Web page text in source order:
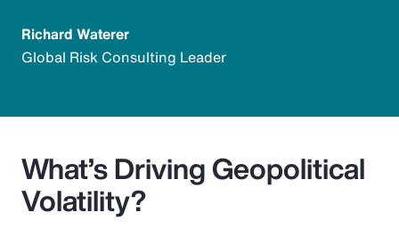
Richard Waterer
Global Risk Consulting Leader
What’s Driving Geopolitical
Volatility?